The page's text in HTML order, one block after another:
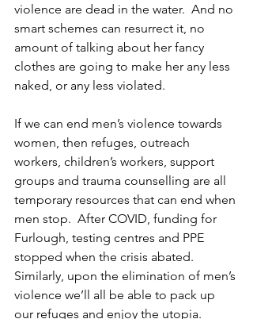
violence are dead in the water.  And no
smart schemes can resurrect it, no
amount of talking about her fancy
clothes are going to make her any less
naked, or any less violated.
If we can end men’s violence towards
women, then refuges, outreach
workers, children’s workers, support
groups and trauma counselling are all
temporary resources that can end when
men stop.  After COVID, funding for
Furlough, testing centres and PPE
stopped when the crisis abated.
Similarly, upon the elimination of men’s
violence we’ll all be able to pack up
our refuges and enjoy the utopia.